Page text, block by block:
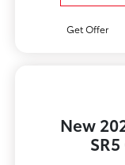
Get Offer
New